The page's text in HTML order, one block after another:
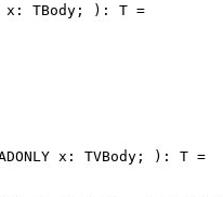
x: TBody; ): T =
x: TVBody; ): T =